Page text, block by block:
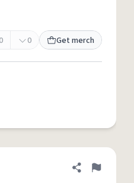
0 Get merch
Share definition
Flag